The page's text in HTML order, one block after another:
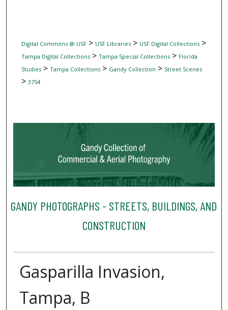
Digital Commons @ USF> USF Libraries> USF Digital Collections>
Tampa Digital Collections> Tampa Special Collections> Florida
Studies> Tampa Collections> Gandy Collection > Street Scenes
> 3754
GANDY PHOTOGRAPHS - STREETS, BUILDINGS, AND
CONSTRUCTION
Gasparilla Invasion,
Tampa, B